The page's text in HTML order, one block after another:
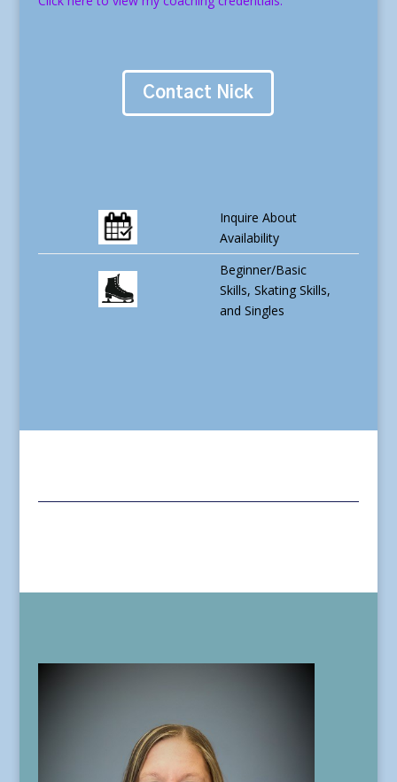
Contact Nick
Inquire About
Availability
Beginner/Basic
Skills, Skating Skills,
and Singles